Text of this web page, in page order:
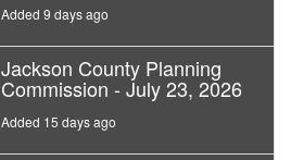
Added 9 days ago
Jackson County Planning
Commission - July 23, 2026
Added 15 days ago